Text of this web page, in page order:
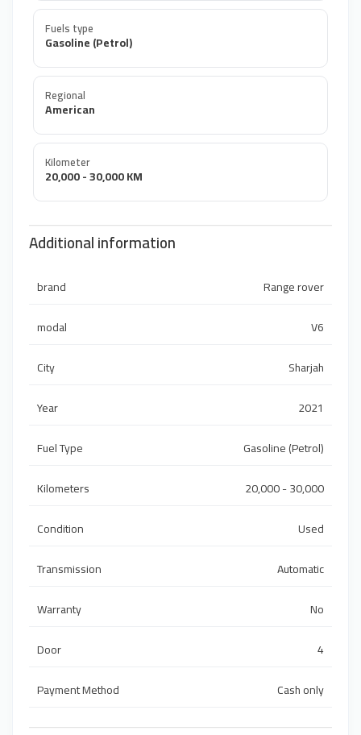
Fuels type
Gasoline (Petrol)
Regional
American
Kilometer
20,000 - 30,000 KM
Additional information
brand
Range rover
modal
V6
City
Sharjah
Year
2021
Fuel Type
Gasoline (Petrol)
Kilometers
20,000 - 30,000
Condition
Used
Transmission
Automatic
Warranty
No
Door
4
Payment Method
Cash only